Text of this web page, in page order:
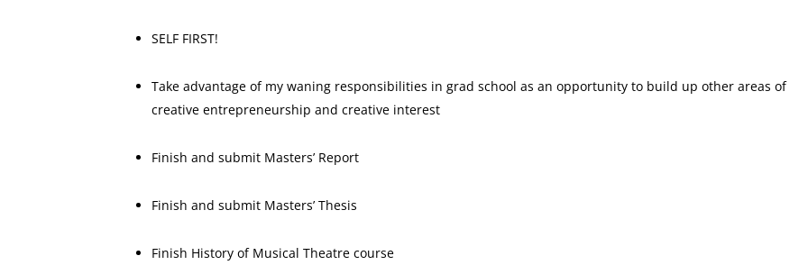
SELF FIRST!
Take advantage of my waning responsibilities in grad school as an opportunity to build up other areas of
creative entrepreneurship and creative interest
Finish and submit Masters’ Report
Finish and submit Masters’ Thesis
Finish History of Musical Theatre course